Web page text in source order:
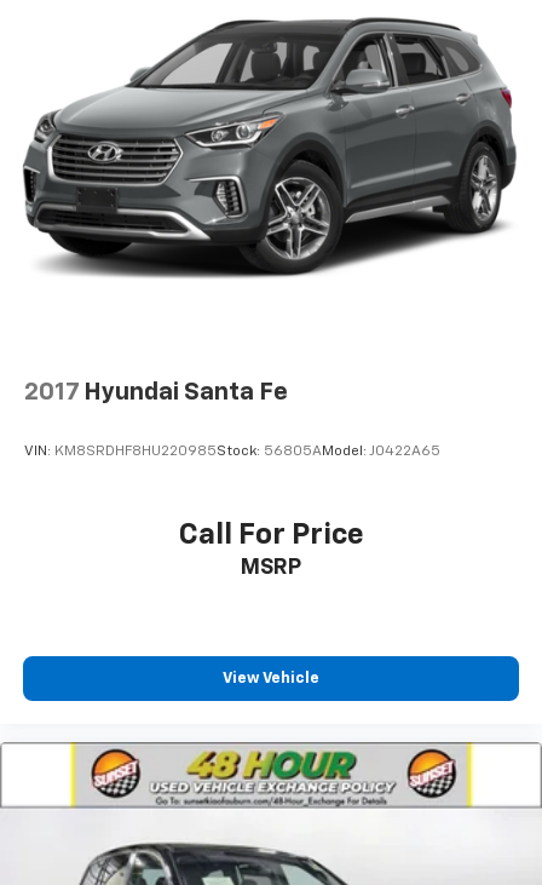
2017 Hyundai Santa Fe
VIN: KM8SRDHF8HU220985Stock: 56805AModel: J0422A65
Call For Price
MSRP
View Vehicle